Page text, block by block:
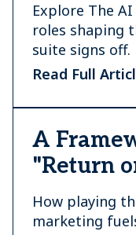
Explore The
roles shaping
suite signs off.
Read Full
A
"Return
How playing
marketing